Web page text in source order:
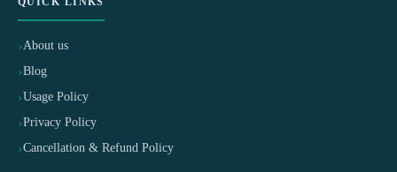
About us
Blog
Usage Policy
Privacy Policy
Cancellation & Refund Policy